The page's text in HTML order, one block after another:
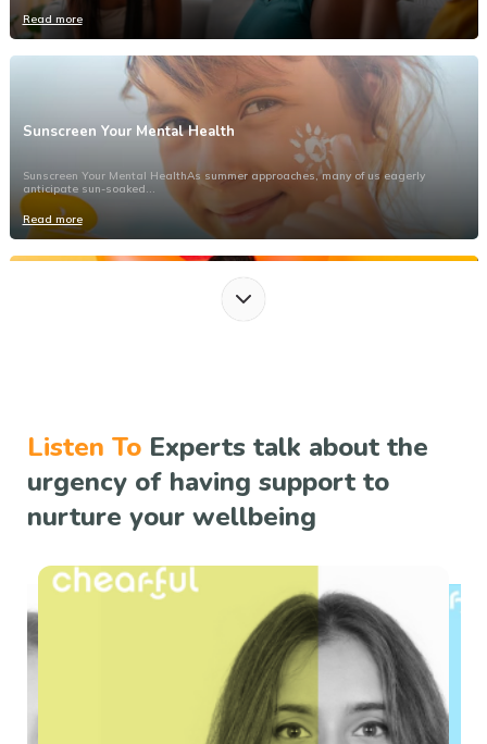
Read more
Sunscreen Your Mental Health
Sunscreen Your Mental HealthAs summer approaches, many of us eagerly
anticipate sun-soaked...
Read more
Managing Mental Health in Summer Heat
Managing Mental Health in Summer HeatSummer's arrival often conjures
images of carefree da...
Read more
Celebrate Happiness: Fostering Well-bein...
Listen ToExperts talk about the
urgency of having support to
nurture your wellbeing